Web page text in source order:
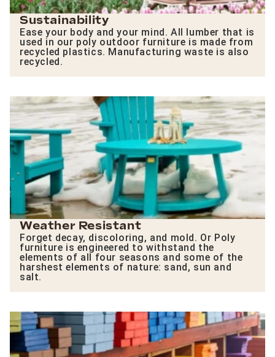
Sustainability
Ease your body and your mind. All lumber that is
used in our poly outdoor furniture is made from
recycled plastics. Manufacturing waste is also
recycled.
Weather Resistant
Forget decay, discoloring, and mold. Or Poly
furniture is engineered to withstand the
elements of all four seasons and some of the
harshest elements of nature: sand, sun and
salt.